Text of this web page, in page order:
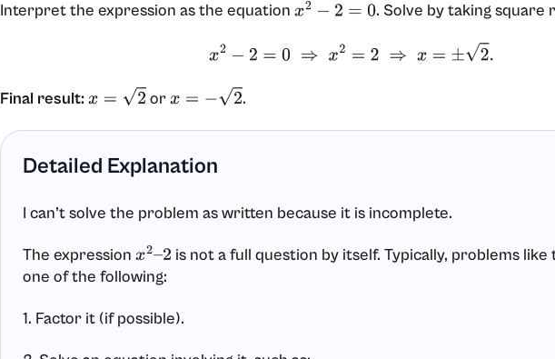
Interpret the expression as the equation x2 −2= 0 . Solve by taking square
x2 −2= 0⇒x 2= 2⇒x= 2.
Final result:x= 2 orx= −2 .
Detailed Explanation
I can’t solve the problem as written because it is incomplete.
The expression x2–2 is not a full question by itself. Typically, problems like
one of the following:
1. Factor it (if possible).